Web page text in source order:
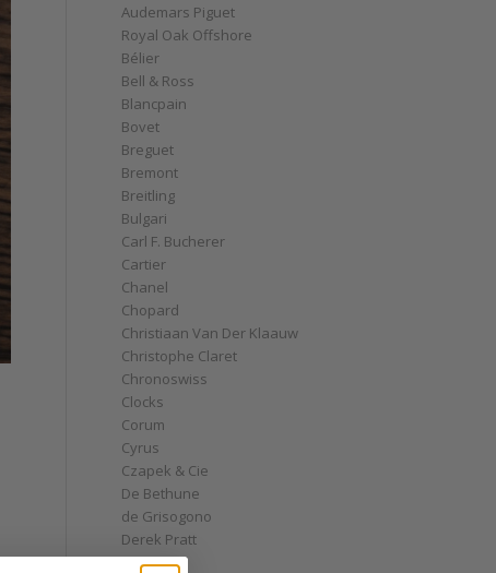
Audemars Piguet
Royal Oak Offshore
Bélier
Bell & Ross
Blancpain
Bovet
Breguet
Bremont
Breitling
Bulgari
Carl F. Bucherer
Cartier
Chanel
Chopard
Christiaan Van Der Klaauw
Christophe Claret
Chronoswiss
Clocks
Corum
Cyrus
Czapek & Cie
De Bethune
de Grisogono
Derek Pratt
Dior